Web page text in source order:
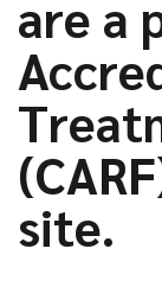
are a
site.